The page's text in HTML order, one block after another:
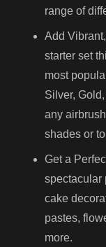
range of
Add
starter set
most
Silver,
any
shades or
Get a
spectacular
cake
pastes,
more.